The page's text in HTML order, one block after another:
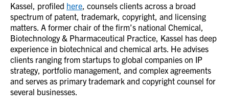
Kassel, profiled here, counsels clients across a broad
spectrum of patent, trademark, copyright, and licensing
matters. A former chair of the firm’s national Chemical,
Biotechnology & Pharmaceutical Practice, Kassel has deep
experience in biotechnical and chemical arts. He advises
clients ranging from startups to global companies on IP
strategy, portfolio management, and complex agreements
and serves as primary trademark and copyright counsel for
several businesses.